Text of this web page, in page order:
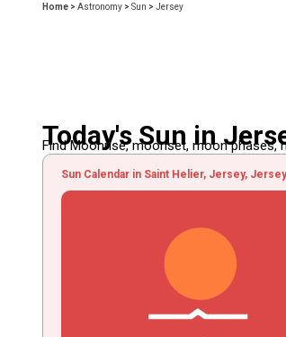
Home >Astronomy >Sun >Jersey
Today's Sun in
Find Moonrise, moonset, moon phases,
Sun Calendar in Saint Helier, Jersey,